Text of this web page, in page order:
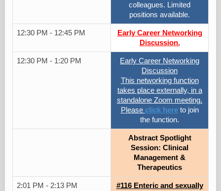
colleagues. Limited
positions available.
12:30 PM - 12:45 PM
Early Career Networking
Discussion.
12:30 PM - 1:20 PM
Early Career Networking
Discussion
This networking function
takes place externally, in a
standalone Zoom meeting.
Please click hereto join
the function.
Abstract Spotlight
Session: Clinical
Management &
Therapeutics
2:01 PM - 2:13 PM
#116 Enteric and sexually